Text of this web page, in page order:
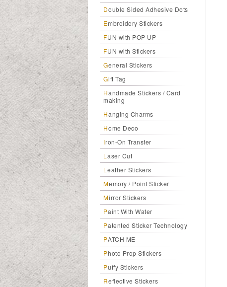
Double Sided Adhesive Dots
Embroidery Stickers
FUN with POP UP
FUN with Stickers
General Stickers
Gift Tag
Handmade Stickers / Card
making
Hanging Charms
Home Deco
Iron-On Transfer
Laser Cut
Leather Stickers
Memory / Point Sticker
Mirror Stickers
Paint With Water
Patented Sticker Technology
PATCH ME
Photo Prop Stickers
Puffy Stickers
Reflective Stickers